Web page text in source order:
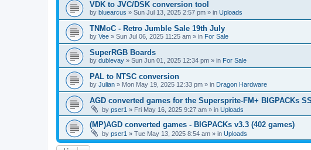
VDK to JVC/DSK conversion tool
by bluearcus » Sun Jul 13, 2025 2:57 pm » in Uploads
TNMoC - Retro Jumble Sale 19th July
by Vee » Sun Jul 06, 2025 11:25 am » in For Sale
SuperRGB Boards
by dublevay » Sun Jun 01, 2025 12:34 pm » in For Sale
PAL to NTSC conversion
by Julian » Mon May 19, 2025 12:33 pm » in Dragon Hardware
AGD converted games for the Supersprite-FM+ BIGPACKs
by pser1 » Fri May 16, 2025 9:27 am » in Uploads
(MP)AGD converted games - BIGPACKs v3.3 (402 games)
by pser1 » Tue May 13, 2025 8:54 am » in Uploads